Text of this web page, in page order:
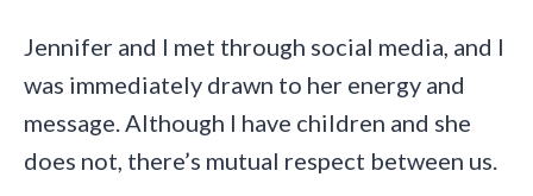
Jennifer and I met through social media, and I
was immediately drawn to her energy and
message. Although I have children and she
does not, there’s mutual respect between us.